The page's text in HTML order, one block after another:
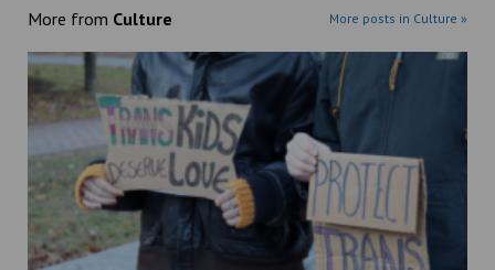
More from Culture More posts in Culture »